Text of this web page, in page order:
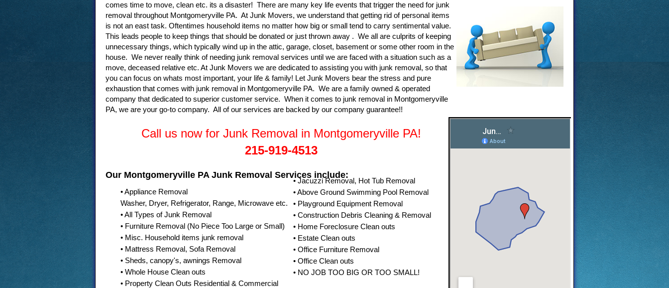
comes time to move, clean etc. its a disaster! There are many key life events that trigger the need for junk
removal throughout Montgomeryville PA. At Junk Movers, we understand that getting rid of personal items
is not an east task. Oftentimes household items no matter how big or small tend to carry sentimental value.
This leads people to keep things that should be donated or just thrown away . We all are culprits of keeping
unnecessary things, which typically wind up in the attic, garage, closet, basement or some other room in the
house. We never really think of needing junk removal services until we are faced with a situation such as a
move, deceased relative etc. At Junk Movers we are dedicated to assisting you with junk removal, so that
you can focus on whats most important, your life & family! Let Junk Movers bear the stress and pure
exhaustion that comes with junk removal in Montgomeryville PA. We are a family owned & operated
company that dedicated to superior customer service. When it comes to junk removal in Montgomeryville
PA, we are your go-to company. All of our services are backed by our company guarantee!!
Call us now for Junk Removal in Montgomeryville PA!
215-919-4513
Our Montgomeryville PA Junk Removal Services include:
• Appliance Removal
Washer, Dryer, Refrigerator, Range, Microwave etc.
• All Types of Junk Removal
• Furniture Removal (No Piece Too Large or Small)
• Misc. Household items junk removal
• Mattress Removal, Sofa Removal
• Sheds, canopy's, awnings Removal
• Whole House Clean outs
• Property Clean Outs Residential & Commercial
• Jacuzzi Removal, Hot Tub Removal
• Above Ground Swimming Pool Removal
• Playground Equipment Removal
• Construction Debris Cleaning & Removal
• Home Foreclosure Clean outs
• Estate Clean outs
• Office Furniture Removal
• Office Clean outs
• NO JOB TOO BIG OR TOO SMALL!